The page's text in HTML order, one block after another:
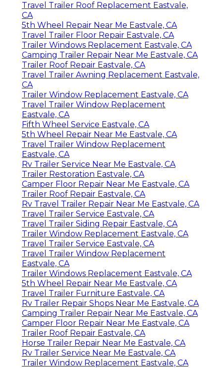
Travel Trailer Roof Replacement Eastvale,
CA
5th Wheel Repair Near Me Eastvale, CA
Travel Trailer Floor Repair Eastvale, CA
Trailer Windows Replacement Eastvale, CA
Camping Trailer Repair Near Me Eastvale, CA
Trailer Roof Repair Eastvale, CA
Travel Trailer Awning Replacement Eastvale,
CA
Trailer Window Replacement Eastvale, CA
Travel Trailer Window Replacement
Eastvale, CA
Fifth Wheel Service Eastvale, CA
5th Wheel Repair Near Me Eastvale, CA
Travel Trailer Window Replacement
Eastvale, CA
Rv Trailer Service Near Me Eastvale, CA
Trailer Restoration Eastvale, CA
Camper Floor Repair Near Me Eastvale, CA
Trailer Roof Repair Eastvale, CA
Rv Travel Trailer Repair Near Me Eastvale, CA
Travel Trailer Service Eastvale, CA
Travel Trailer Siding Repair Eastvale, CA
Trailer Window Replacement Eastvale, CA
Travel Trailer Service Eastvale, CA
Travel Trailer Window Replacement
Eastvale, CA
Trailer Windows Replacement Eastvale, CA
5th Wheel Repair Near Me Eastvale, CA
Travel Trailer Furniture Eastvale, CA
Rv Trailer Repair Shops Near Me Eastvale, CA
Camping Trailer Repair Near Me Eastvale, CA
Camper Floor Repair Near Me Eastvale, CA
Trailer Roof Repair Eastvale, CA
Horse Trailer Repair Near Me Eastvale, CA
Rv Trailer Service Near Me Eastvale, CA
Trailer Window Replacement Eastvale, CA